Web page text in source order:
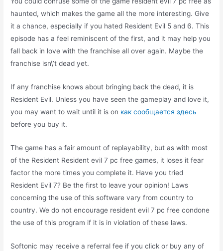
haunted, which makes the game all the more interesting. Give
it a chance, especially if you hated Resident Evil 5 and 6. This
episode has a feel reminiscent of the first, and it may help you
fall back in love with the franchise all over again. Maybe the
franchise isn\’t dead yet.
If any franchise knows about bringing back the dead, it is
Resident Evil. Unless you have seen the gameplay and love it,
you may want to wait until it is on как сообщается здесь
before you buy it.
The game has a fair amount of replayability, but as with most
of the Resident Resident evil 7 pc free games, it loses it fear
factor the more times you complete it. Have you tried
Resident Evil 7? Be the first to leave your opinion! Laws
concerning the use of this software vary from country to
country. We do not encourage resident evil 7 pc free condone
the use of this program if it is in violation of these laws.
Softonic may receive a referral fee if you click or buy any of